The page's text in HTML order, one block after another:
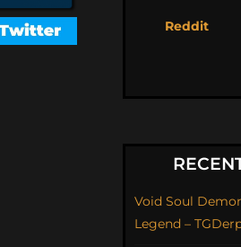
Reddit
Void Soul
Legend –